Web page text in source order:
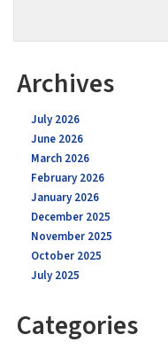
Archives
July 2026
June 2026
March 2026
February 2026
January 2026
December 2025
November 2025
October 2025
July 2025
Categories